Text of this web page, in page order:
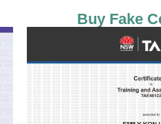
Buy Fake